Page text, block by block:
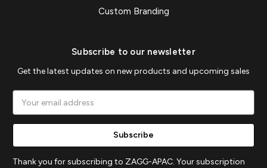
Custom Branding
Subscribe to our newsletter
Get the latest updates on new products and upcoming sales
Address
Thank you for subscribing to ZAGG-APAC. Your subscription